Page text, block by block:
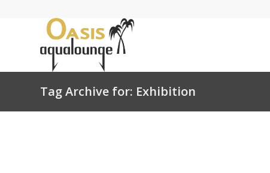
Tag Archive for: Exhibition